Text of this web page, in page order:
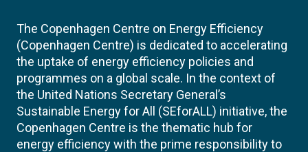
The Copenhagen Centre on Energy Efficiency
(Copenhagen Centre) is dedicated to accelerating
the uptake of energy efficiency policies and
programmes on a global scale. In the context of
the United Nations Secretary General’s
Sustainable Energy for All (SEforALL) initiative, the
Copenhagen Centre is the thematic hub for
energy efficiency with the prime responsibility to